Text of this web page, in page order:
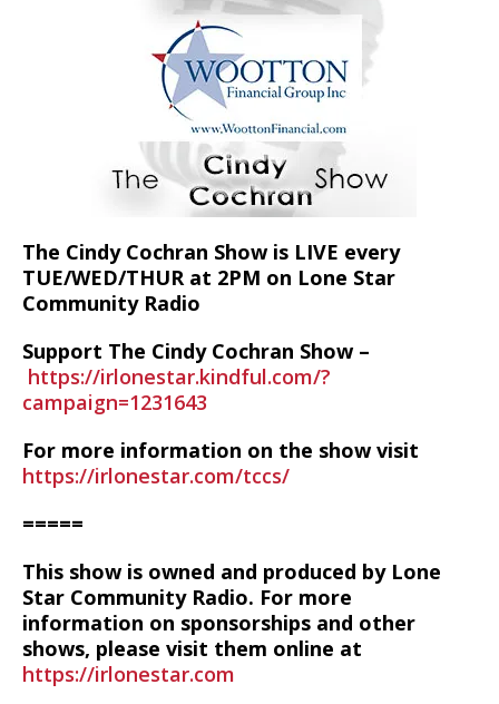
The Cindy Cochran Show is LIVE every
TUE/WED/THUR at 2PM on Lone Star
Community Radio
Support The Cindy Cochran Show –
https://irlonestar.kindful.com/?
campaign=1231643
For more information on the show visit
https://irlonestar.com/tccs/
=====
This show is owned and produced by Lone
Star Community Radio. For more
information on sponsorships and other
shows, please visit them online at
https://irlonestar.com